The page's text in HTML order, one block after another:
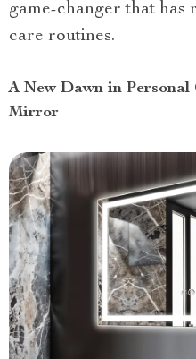
game-changer that has
care routines.
A New Dawn in
Mirror